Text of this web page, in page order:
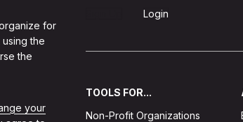
for
the
the
your
Login
TOOLS FOR...
Non-Profit Organizations